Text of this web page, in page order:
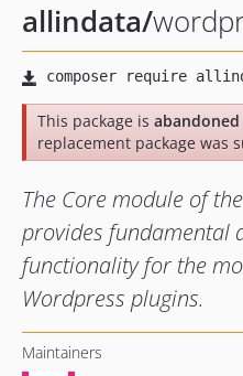
allindata/
This package is abandoned
replacement package was
The Core module of
provides fundamental
functionality for the
Wordpress plugins.
Maintainers